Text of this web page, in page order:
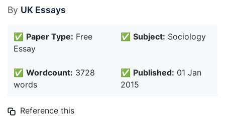
By UK Essays
✅ Paper Type: Free
Essay
✅ Subject: Sociology
✅ Wordcount: 3728
words
✅ Published: 01 Jan
2015
Reference this